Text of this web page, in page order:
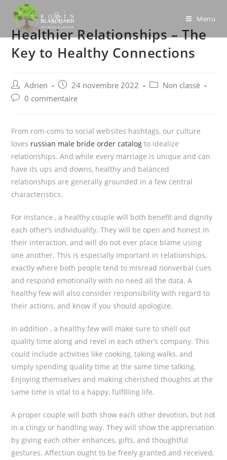
content
Menu
Healthier Relationships – The
Key to Healthy Connections
Post
author:
Adrien
Post
published:
24 novembre 2022
PostNon classé
Post0 commentaire
From rom-coms to social websites hashtags, our culture
loves russian male bride order catalog to idealize
relationships. And while every marriage is unique and can
have its ups and downs, healthy and balanced
relationships are generally grounded in a few central
characteristics.
For instance , a healthy couple will both benefit and dignity
each other’s individuality. They will be open and honest in
their interaction, and will do not ever place blame using
one another. This is especially important in relationships,
exactly where both people tend to misread nonverbal cues
and respond emotionally with no need all the data. A
healthy few will also consider responsibility with regard to
their actions, and know if you should apologize.
In addition , a healthy few will make sure to shell out
quality time along and revel in each other’s company. This
could include activities like cooking, taking walks, and
simply spending quality time at the same time talking.
Enjoying themselves and making cherished thoughts at the
same time is vital to a happy, fulfilling life.
A proper couple will both show each other devotion, but not
in a clingy or handling way. They will show the appreciation
by giving each other enhances, gifts, and thoughtful
gestures. Affection ought to be freely granted and received,